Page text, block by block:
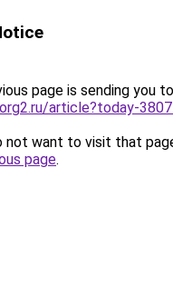
page is sending you to
article?today-
not want to visit that
page.